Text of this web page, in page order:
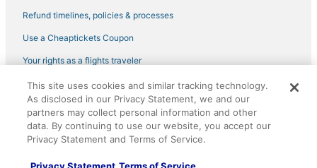
Refund timelines, policies & processes
Use a Cheaptickets Coupon
Your rights as a flights traveler
©2026 Expedia, Inc., an Expedia Group company. All rights reserved.
CheapTickets, CheapTicketes.com and the CheapTickets logo are
registered trademarks of Expedia, Inc. CST# 2029030-50.
This site uses cookies and similar tracking technology.
As disclosed in our Privacy Statement, we and our
partners may collect personal information and other
data. By continuing to use our website, you accept our
Privacy Statement and Terms of Service.